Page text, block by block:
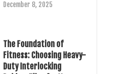
December 8, 2025
The Foundation of
Fitness: Choosing Heavy-
Duty Interlocking